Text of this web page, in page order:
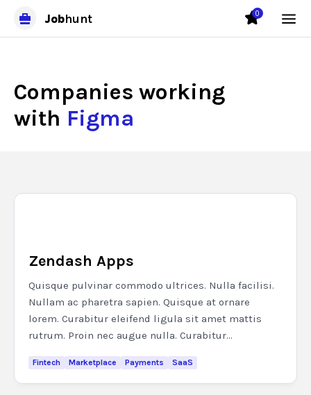
Jobhunt 0
Companies working
with Figma
Zendash Apps
Quisque pulvinar commodo ultrices. Nulla facilisi.
Nullam ac pharetra sapien. Quisque at ornare
lorem. Curabitur eleifend ligula sit amet mattis
rutrum. Proin nec augue nulla. Curabitur...
Fintech Marketplace Payments SaaS